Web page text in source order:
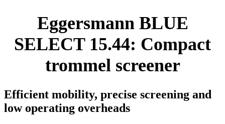
Eggersmann BLUE
SELECT 15.44: Compact
trommel screener
Efficient mobility, precise screening and
low operating overheads